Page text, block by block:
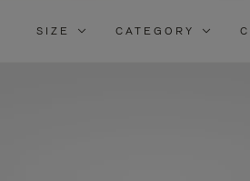
SIZE CATEGORY